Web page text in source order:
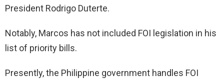
President Rodrigo Duterte.
Notably, Marcos has not included FOI legislation in his
list of priority bills.
Presently, the Philippine government handles FOI